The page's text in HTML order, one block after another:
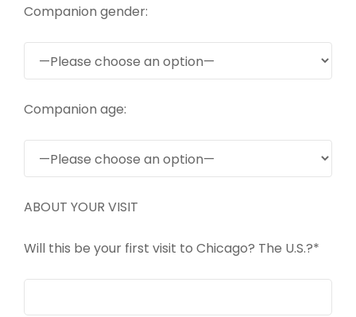
Companion gender:
Companion age:
ABOUT YOUR VISIT
Will this be your first visit to Chicago? The U.S.?*